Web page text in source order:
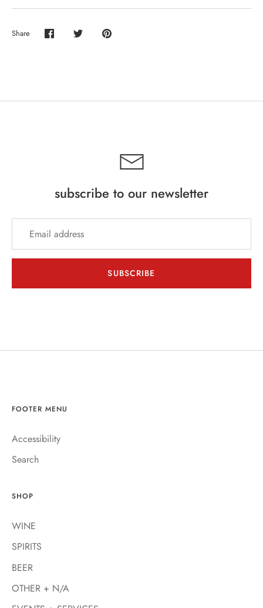
Share
Share
Share
Pin
subscribe to our newsletter
SUBSCRIBE
FOOTER MENU
Accessibility
Search
SHOP
WINE
SPIRITS
BEER
OTHER + N/A